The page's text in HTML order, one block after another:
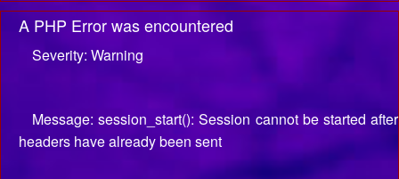
A PHP Error was encountered
Severity: Warning
Message: session_start(): Session cannot be started after
headers have already been sent